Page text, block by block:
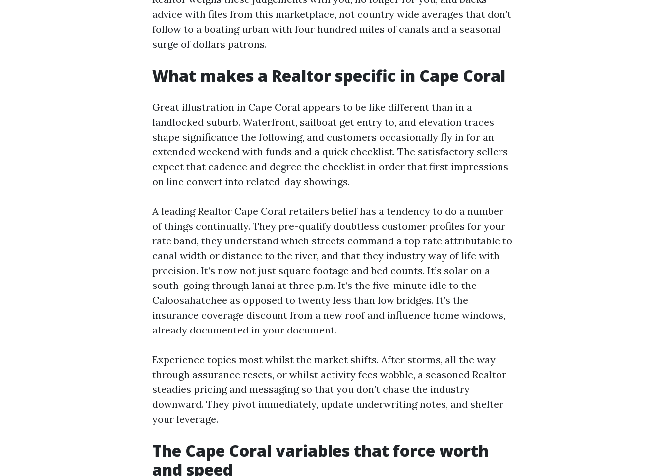
advice with files from this marketplace, not country wide averages that don’t
follow to a boating urban with four hundred miles of canals and a seasonal
surge of dollars patrons.
What makes a Realtor specific in Cape Coral
Great illustration in Cape Coral appears to be like different than in a
landlocked suburb. Waterfront, sailboat get entry to, and elevation traces
shape significance the following, and customers occasionally fly in for an
extended weekend with funds and a quick checklist. The satisfactory sellers
expect that cadence and degree the checklist in order that first impressions
on line convert into related-day showings.
A leading Realtor Cape Coral retailers belief has a tendency to do a number
of things continually. They pre-qualify doubtless customer profiles for your
rate band, they understand which streets command a top rate attributable to
canal width or distance to the river, and that they industry way of life with
precision. It’s now not just square footage and bed counts. It’s solar on a
south-going through lanai at three p.m. It’s the five-minute idle to the
Caloosahatchee as opposed to twenty less than low bridges. It’s the
insurance coverage discount from a new roof and influence home windows,
already documented in your document.
Experience topics most whilst the market shifts. After storms, all the way
through assurance resets, or whilst activity fees wobble, a seasoned Realtor
steadies pricing and messaging so that you don’t chase the industry
downward. They pivot immediately, update underwriting notes, and shelter
your leverage.
The Cape Coral variables that force worth
and speed